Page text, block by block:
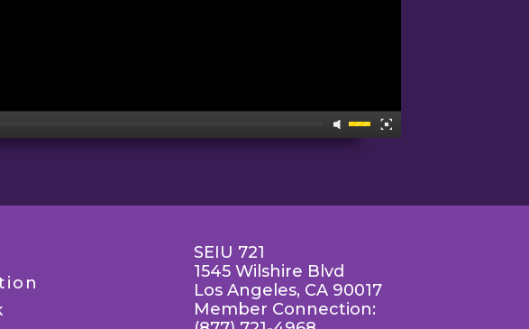
SEIU 721
1545 Wilshire Blvd
Los Angeles, CA 90017
Member Connection: